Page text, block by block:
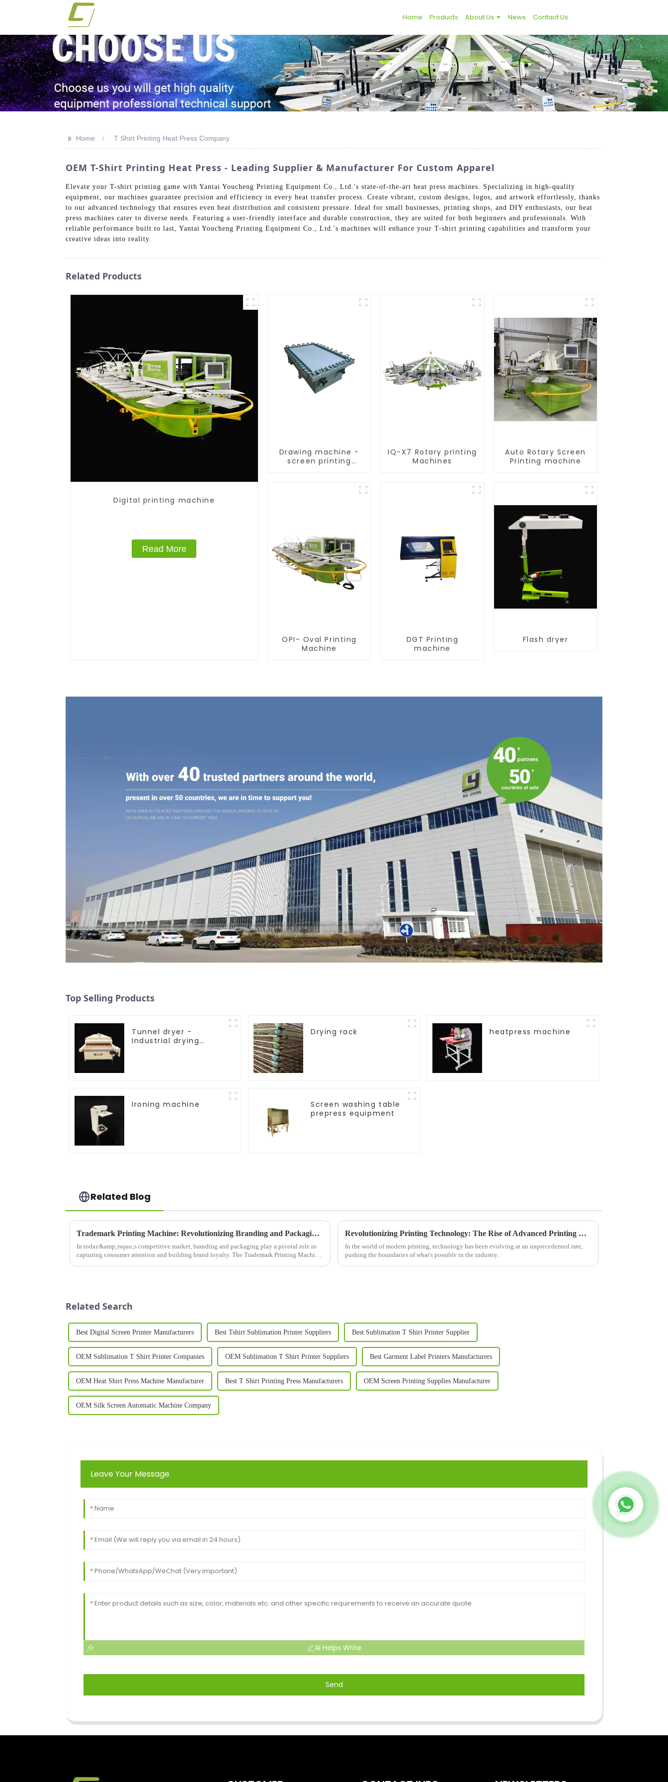
Home Products About Us News Contact Us
>> Home T Shirt Printing Heat Press Company
OEM T-Shirt Printing Heat Press - Leading Supplier & Manufacturer For Custom Apparel
Elevate your T-shirt printing game with Yantai Youcheng Printing Equipment Co., Ltd.'s state-of-the-art heat press machines. Specializing in high-quality
equipment, our machines guarantee precision and efficiency in every heat transfer process. Create vibrant, custom designs, logos, and artwork effortlessly, thanks
to our advanced technology that ensures even heat distribution and consistent pressure. Ideal for small businesses, printing shops, and DIY enthusiasts, our heat
press machines cater to diverse needs. Featuring a user-friendly interface and durable construction, they are suited for both beginners and professionals. With
reliable performance built to last, Yantai Youcheng Printing Equipment Co., Ltd.'s machines will enhance your T-shirt printing capabilities and transform your
creative ideas into reality.
Related Products
Digital printing machine
Read More
Drawing machine -
screen printing
IQ-X7 Rotary printing
Machines
Auto Rotary Screen
Printing machine
OPI- Oval Printing
Machine
DGT Printing
machine
Flash dryer
Top Selling Products
Tunnel dryer -
Industrial drying
Drying rack heatpress machine
Ironing machine
Screen washing table
prepress equipment
Related Blog
Trademark Printing Machine: Revolutionizing Branding and Packaging Solutions
In today&amp;rsquo;s competitive market, branding and packaging play a pivotal role in
capturing consumer attention and building brand loyalty. The Trademark Printing Machine
Revolutionizing Printing Technology: The Rise of Advanced Printing Machine Screens
In the world of modern printing, technology has been evolving at an unprecedented rate,
pushing the boundaries of what's possible in the industry.
Related Search
Best Digital Screen Printer Manufacturers Best Tshirt Sublimation Printer Suppliers Best Sublimation T Shirt Printer Supplier
OEM Sublimation T Shirt Printer Companies OEM Sublimation T Shirt Printer Suppliers Best Garment Label Printers Manufacturers
OEM Heat Shirt Press Machine Manufacturer Best T Shirt Printing Press Manufacturers OEM Screen Printing Supplies Manufacturer
OEM Silk Screen Automatic Machine Company
Leave Your Message
AI Helps Write
Send